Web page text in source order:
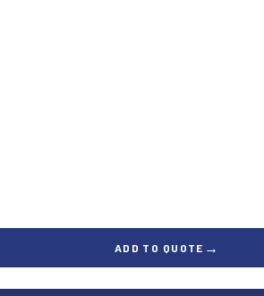
ADD TO QUOTE →